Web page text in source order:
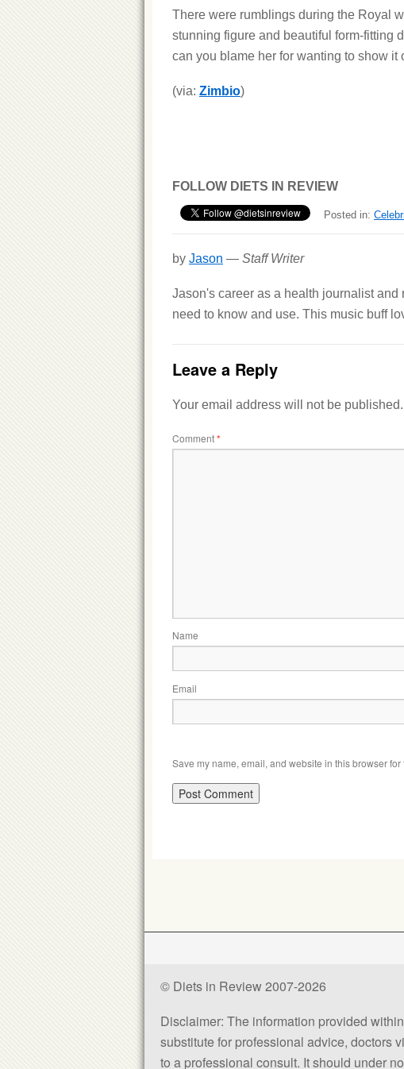
There were rumblings during the Royal
stunning figure and beautiful form-fitting
can you blame her for wanting to show it
(via: Zimbio)
FOLLOW DIETS IN REVIEW
Posted in:
by Jason — Staff Writer
Jason's career as a health journalist
need to know and use. This music buff
Leave a Reply
Your email address will not be published.
Comment*
Name
Email
Save my name, email, and website in this browser for
© Diets in Review 2007-2026
Disclaimer: The information provided
substitute for professional advice, doctors
to a professional consult. It should under